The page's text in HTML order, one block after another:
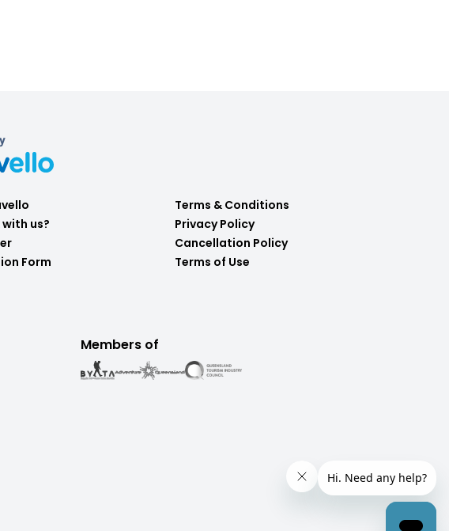
us?
Form
Terms & Conditions
Privacy Policy
Cancellation Policy
Terms of Use
Members of